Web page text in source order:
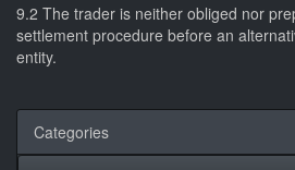
9.2 The trader is neither obliged nor
settlement procedure before an
entity.
Categories